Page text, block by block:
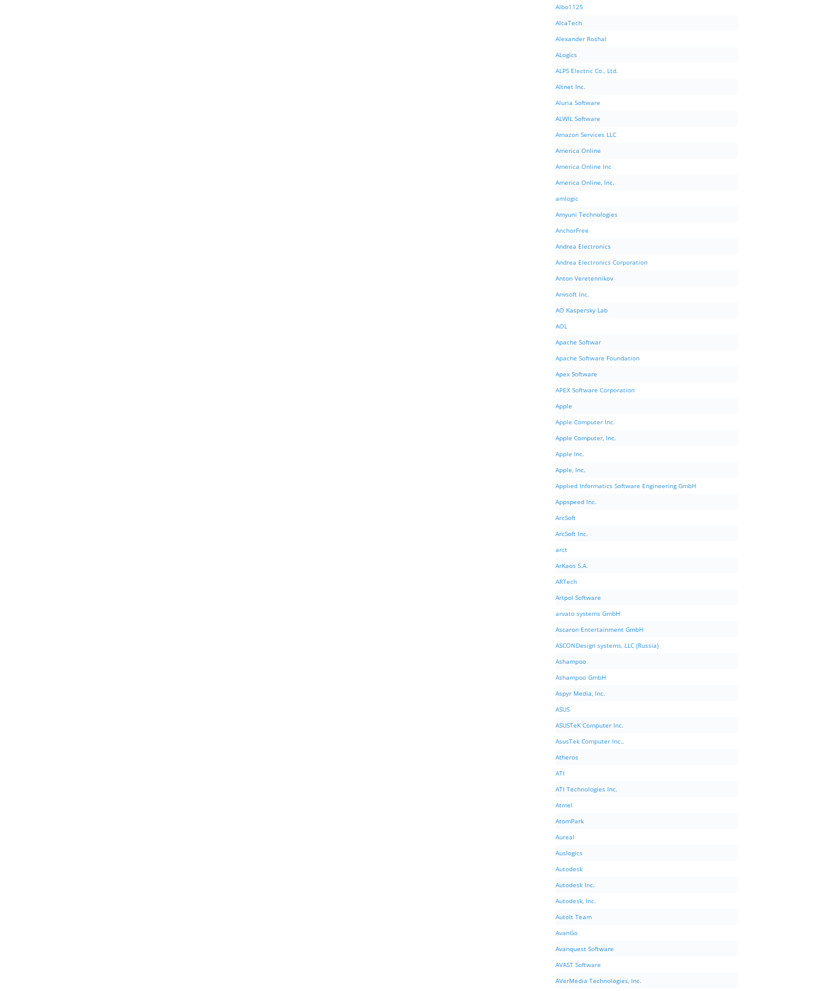
Albo1125
AlcaTech
Alexander Roshal
ALogics
ALPS Electric Co., Ltd.
Altnet Inc.
Aluria Software
ALWIL Software
Amazon Services LLC
America Online
America Online Inc
America Online, Inc.
amlogic
Amyuni Technologies
AnchorFree
Andrea Electronics
Andrea Electronics Corporation
Anton Veretennikov
Anvsoft Inc.
AO Kaspersky Lab
AOL
Apache Softwar
Apache Software Foundation
Apex Software
APEX Software Corporation
Apple
Apple Computer Inc.
Apple Computer, Inc.
Apple Inc.
Apple, Inc.
Applied Informatics Software Engineering GmbH
Appspeed Inc.
ArcSoft
ArcSoft Inc.
arct
ArKaos S.A.
ARTech
Artpol Software
arvato systems GmbH
Ascaron Entertainment GmbH
ASCONDesign systems, LLC (Russia)
Ashampoo
Ashampoo GmbH
Aspyr Media, Inc.
ASUS
ASUSTeK Computer Inc.
AsusTek Computer Inc.,
Atheros
ATI
ATI Technologies Inc.
Atmel
AtomPark
Aureal
Auslogics
Autodesk
Autodesk Inc.
Autodesk, Inc.
AutoIt Team
AvanGo
Avanquest Software
AVAST Software
AVerMedia Technologies, Inc.